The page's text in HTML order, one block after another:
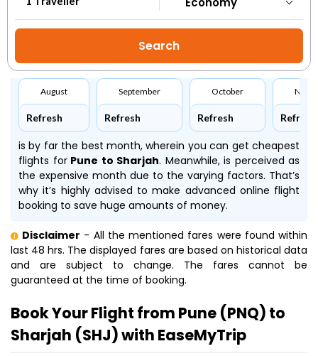
August
Refresh
September
Refresh
October
Refresh Refresh
is by far the best month, wherein you can get cheapest
flights forPune to Sharjah. Meanwhile, is perceived as
the expensive month due to the varying factors. That’s
why it’s highly advised to make advanced online flight
booking to save huge amounts of money.
Disclaimer - All the mentioned fares were found within
last 48 hrs. The displayed fares are based on historical data
and are subject to change. The fares cannot be
guaranteed at the time of booking.
Book Your Flight from Pune (PNQ) to
Sharjah (SHJ) with EaseMyTrip